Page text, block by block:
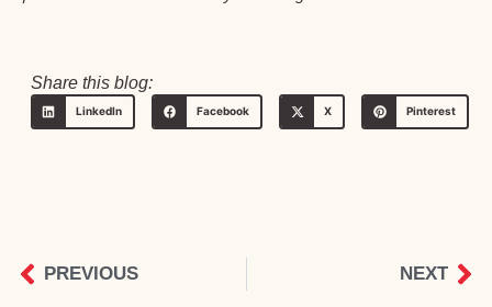
Share this blog:
LinkedIn Facebook X Pinterest
PREVIOUS NEXT